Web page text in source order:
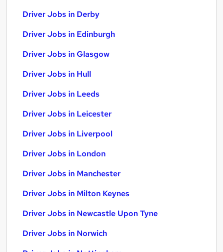
Driver Jobs in Derby
Driver Jobs in Edinburgh
Driver Jobs in Glasgow
Driver Jobs in Hull
Driver Jobs in Leeds
Driver Jobs in Leicester
Driver Jobs in Liverpool
Driver Jobs in London
Driver Jobs in Manchester
Driver Jobs in Milton Keynes
Driver Jobs in Newcastle Upon Tyne
Driver Jobs in Norwich